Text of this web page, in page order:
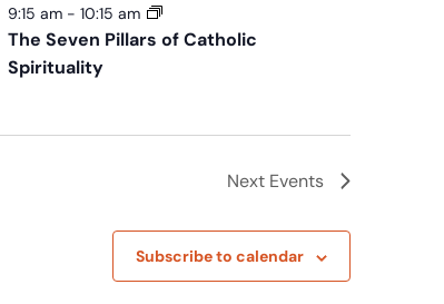
The Seven Pillars of Catholic
Spirituality
9:15 am - 10:15 am
Next Events
Subscribe to calendar